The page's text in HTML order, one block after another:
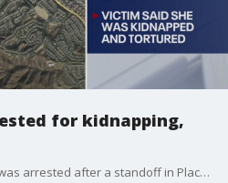
for kidnapping,
A 59-year-old Chino Hills man was arrested after a standoff in Placentia, after a woman claimed she'd been kept at the man's house and tortured for months.